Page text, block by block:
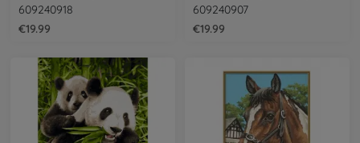
609240918
€19.99
609240907
€19.99